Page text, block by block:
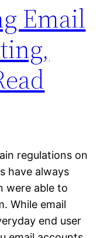
Email
regulations on
have always
were able to
While email
end user